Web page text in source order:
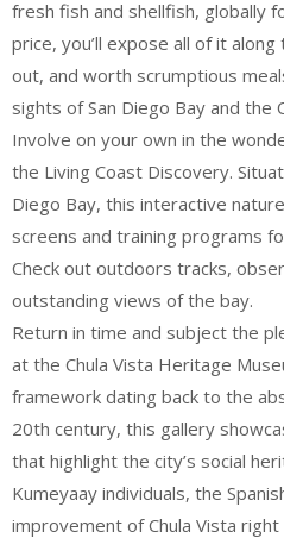
fresh fish and shellfish, globally
price, you’ll expose all of it
out, and worth scrumptious
sights of San Diego Bay and the
Involve on your own in the
the Living Coast Discovery.
Diego Bay, this interactive
screens and training programs
Check out outdoors tracks,
outstanding views of the bay.
Return in time and subject the
at the Chula Vista Heritage
framework dating back to the
20th century, this gallery
that highlight the city’s social
Kumeyaay individuals, the
improvement of Chula Vista